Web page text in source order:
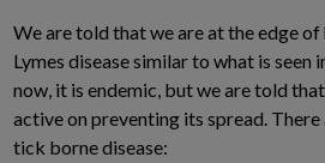
We are told that we are at the edge
Lymes disease similar to what is seen
now, it is endemic, but we are told
active on preventing its spread.
tick borne disease: